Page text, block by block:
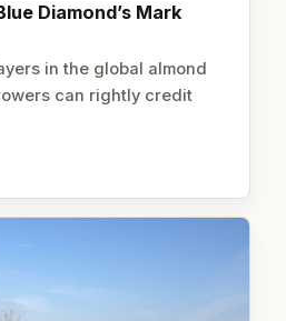
Diamond’s Mark
in the global almond
can rightly credit